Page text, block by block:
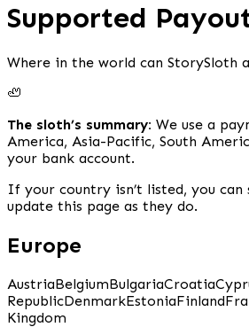
Supported
Where in the world can StorySloth
🦥
The sloth’s summary: We use a
America, Asia-Pacific, South
your bank account.
If your country isn’t listed, you
update this page as they do.
Europe
AustriaBelgiumBulgariaCroatia
RepublicDenmarkEstoniaFinland
Kingdom